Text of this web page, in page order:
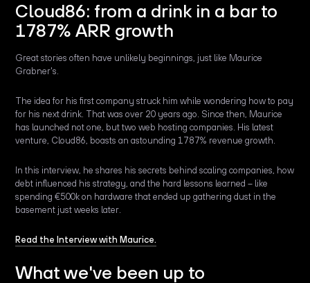
Cloud86: from a drink in a bar to
1787% ARR growth
Great stories often have unlikely beginnings, just like Maurice
Grabner's.
The idea for his first company struck him while wondering how to pay
for his next drink. That was over 20 years ago. Since then, Maurice
has launched not one, but two web hosting companies. His latest
venture, Cloud86, boasts an astounding 1787% revenue growth.
In this interview, he shares his secrets behind scaling companies, how
debt influenced his strategy, and the hard lessons learned – like
spending €500k on hardware that ended up gathering dust in the
basement just weeks later.
Read the Interview with Maurice.
What we've been up to